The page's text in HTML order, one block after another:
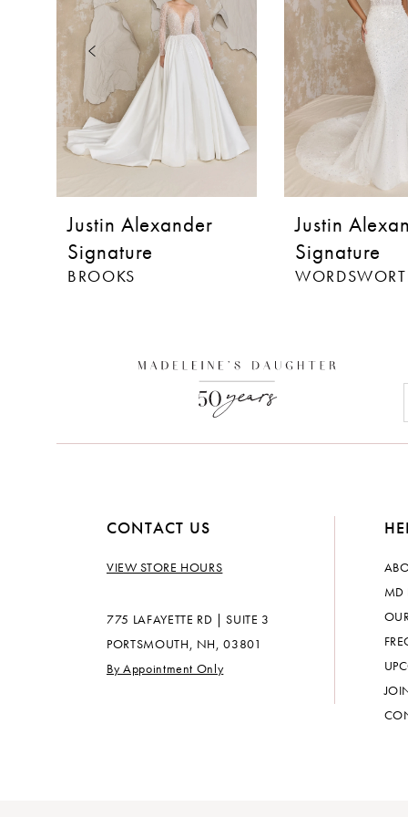
4
5
6
8
9
10
Justin Alexander
Signature
BROOKS
Justin
Signature
CONTACT US
VIEW STORE HOURS
775 LAFAYETTE RD | SUITE 3
PORTSMOUTH, NH, 03801
By Appointment Only
MD